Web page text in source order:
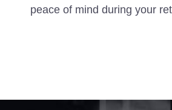
peace of mind during your